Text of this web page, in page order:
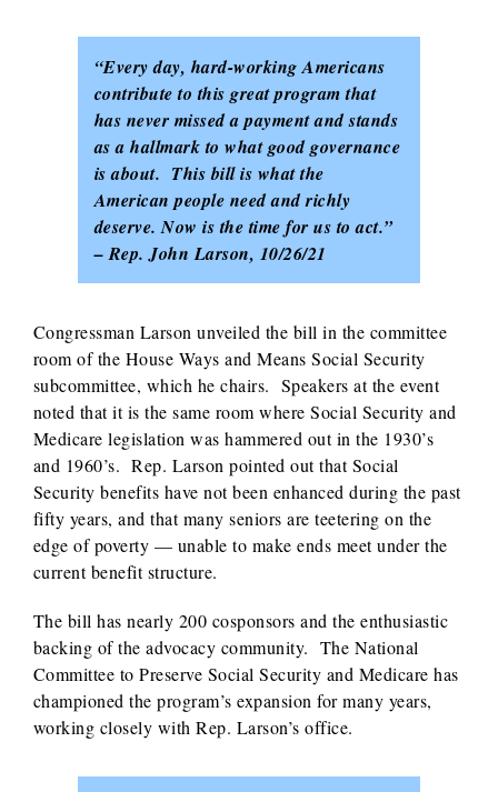
“Every day, hard-working Americans
contribute to this great program that
has never missed a payment and stands
as a hallmark to what good governance
is about. This bill is what the
American people need and richly
deserve. Now is the time for us to act.”
– Rep. John Larson, 10/26/21
Congressman Larson unveiled the bill in the committee
room of the House Ways and Means Social Security
subcommittee, which he chairs. Speakers at the event
noted that it is the same room where Social Security and
Medicare legislation was hammered out in the 1930’s
and 1960’s. Rep. Larson pointed out that Social
Security benefits have not been enhanced during the past
fifty years, and that many seniors are teetering on the
edge of poverty — unable to make ends meet under the
current benefit structure.
The bill has nearly 200 cosponsors and the enthusiastic
backing of the advocacy community. The National
Committee to Preserve Social Security and Medicare has
championed the program’s expansion for many years,
working closely with Rep. Larson’s office.